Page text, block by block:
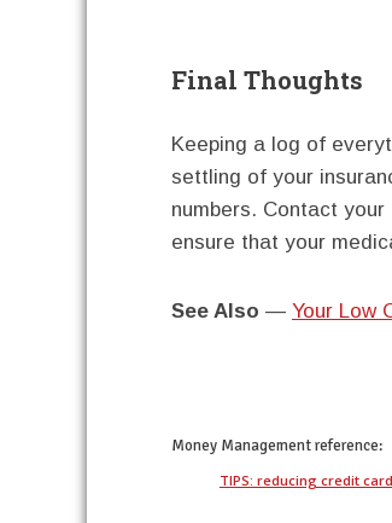
Final Thoughts
Keeping a log of
settling of your
numbers. Contact
ensure that your
See Also — Your Low
Money Managementreference:
TIPS: reducing credit